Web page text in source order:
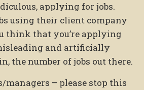
applying for jobs.
using their client company
think that you’re applying
and artificially
the number of jobs out there.
– please stop this